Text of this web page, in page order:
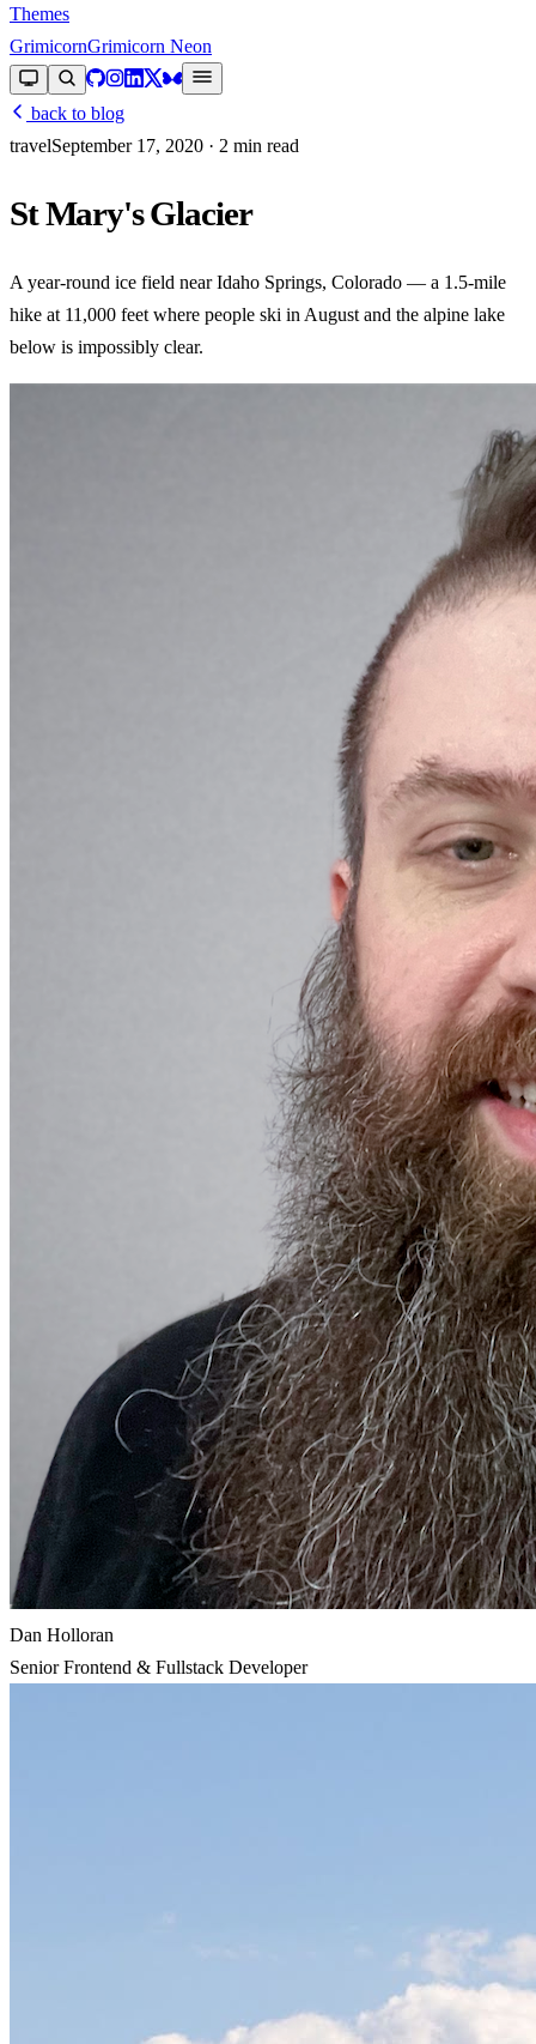
Themes
GrimicornGrimicorn Neon
back to blog
travelSeptember 17, 2020 · 2 min read
St Mary's Glacier
A year-round ice field near Idaho Springs, Colorado — a 1.5-mile
hike at 11,000 feet where people ski in August and the alpine lake
below is impossibly clear.
Dan Holloran
Senior Frontend & Fullstack Developer